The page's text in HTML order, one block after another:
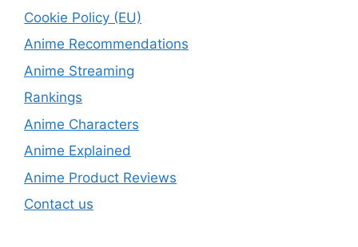
Cookie Policy (EU)
Anime Recommendations
Anime Streaming
Rankings
Anime Characters
Anime Explained
Anime Product Reviews
Contact us